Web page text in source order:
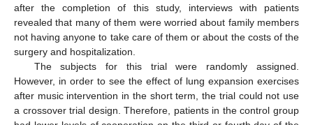
after the completion of this study, interviews with patients
revealed that many of them were worried about family members
not having anyone to take care of them or about the costs of the
surgery and hospitalization.
The subjects for this trial were randomly assigned.
However, in order to see the effect of lung expansion exercises
after music intervention in the short term, the trial could not use
a crossover trial design. Therefore, patients in the control group